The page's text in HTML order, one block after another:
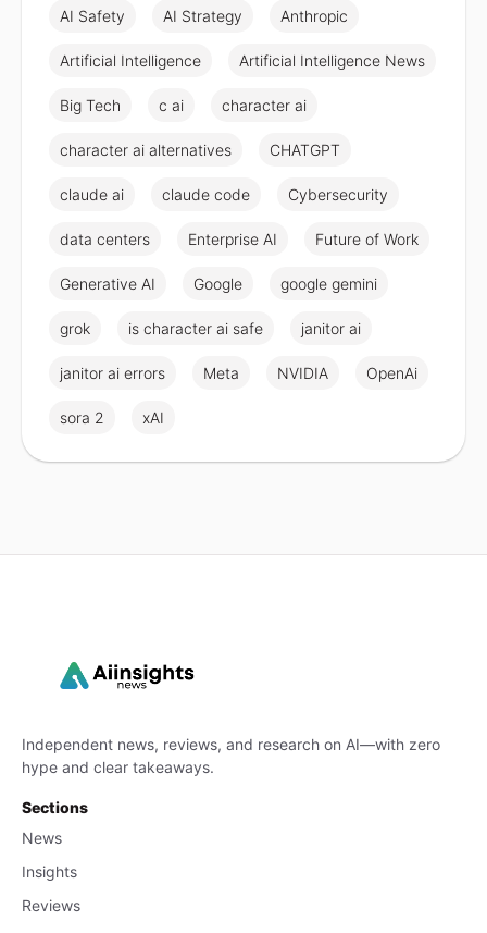
AI Safety AI Strategy Anthropic
Artificial Intelligence Artificial Intelligence News
Big Tech c ai character ai
character ai alternatives CHATGPT
claude ai claude code Cybersecurity
data centers Enterprise AI Future of Work
Generative AI Google google gemini
grok is character ai safe janitor ai
janitor ai errors Meta NVIDIA OpenAi
sora 2 xAI
Independent news, reviews, and research on AI—with zero
hype and clear takeaways.
Sections
News
Insights
Reviews